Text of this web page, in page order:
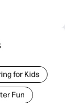
for Kids
Fun